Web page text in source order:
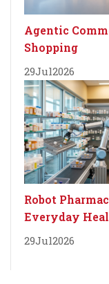
Agentic
Shopping
29Jul2026
Robot
Everyday
29Jul2026